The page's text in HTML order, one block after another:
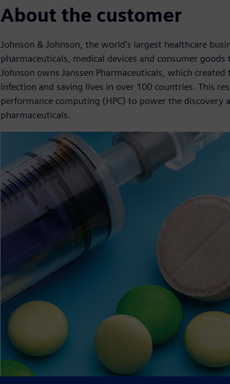
About the customer
Johnson & Johnson, the world’s largest healthcare
pharmaceuticals, medical devices and consumer
Johnson owns Janssen Pharmaceuticals, which
infection and saving lives in over 100 countries. This
performance computing (HPC) to power the discovery
pharmaceuticals.